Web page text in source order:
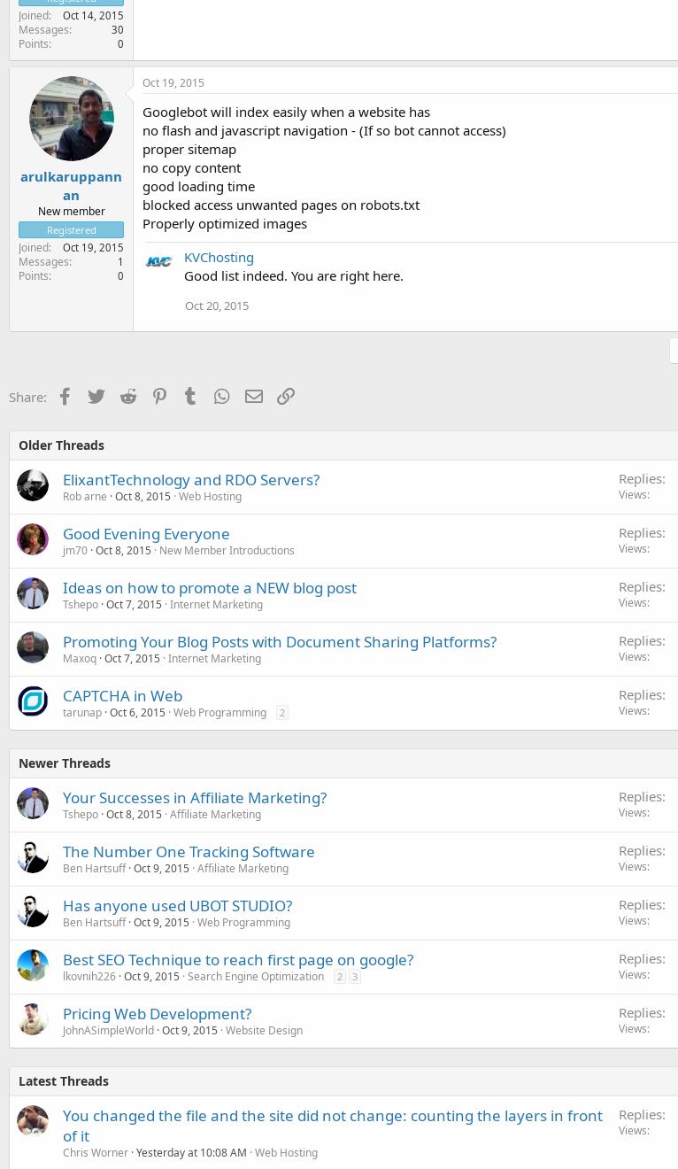
Joined Oct 14, 2015
Messages 30
Points 0
arulkaruppann
an
New member
Registered
Joined Oct 19, 2015
Messages 1
Points 0
Oct 19, 2015
Googlebot will index easily when a website has
no flash and javascript navigation - (If so bot cannot access)
proper sitemap
no copy content
good loading time
blocked access unwanted pages on robots.txt
Properly optimized images
KVChosting
Good list indeed. You are right here.
Oct 20, 2015
Share: Facebook
TwitterReddit PinterestTumblr WhatsApp
EmailLink
Older Threads
ElixantTechnology and RDO Servers?
Rob arne Oct 8, 2015 Web Hosting
Replies
Views
Good Evening Everyone
jm70 Oct 8, 2015 New Member Introductions
Replies
Views
Ideas on how to promote a NEW blog post
Tshepo Oct 7, 2015 Internet Marketing
Replies
Views
Promoting Your Blog Posts with Document Sharing Platforms?
Maxoq Oct 7, 2015 Internet Marketing
Replies
Views
CAPTCHA in Web
tarunap Oct 6, 2015 Web Programming 2
Replies
Views
Newer Threads
Your Successes in Affiliate Marketing?
Tshepo Oct 8, 2015 Affiliate Marketing
Replies
Views
The Number One Tracking Software
Ben Hartsuff Oct 9, 2015 Affiliate Marketing
Replies
Views
Has anyone used UBOT STUDIO?
Ben Hartsuff Oct 9, 2015 Web Programming
Replies
Views
Best SEO Technique to reach first page on google?
lkovnih226 Oct 9, 2015 Search Engine Optimization 2 3
Replies
Views
Pricing Web Development?
JohnASimpleWorld Oct 9, 2015 Website Design
Replies
Views
Latest Threads
You changed the file and the site did not change: counting the layers in front
of it
Chris Worner Yesterday at 10:08 AM Web Hosting
Replies
Views